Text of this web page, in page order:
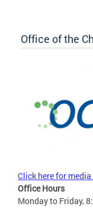
Office of the
Click here for
Office Hours
Monday to Friday,